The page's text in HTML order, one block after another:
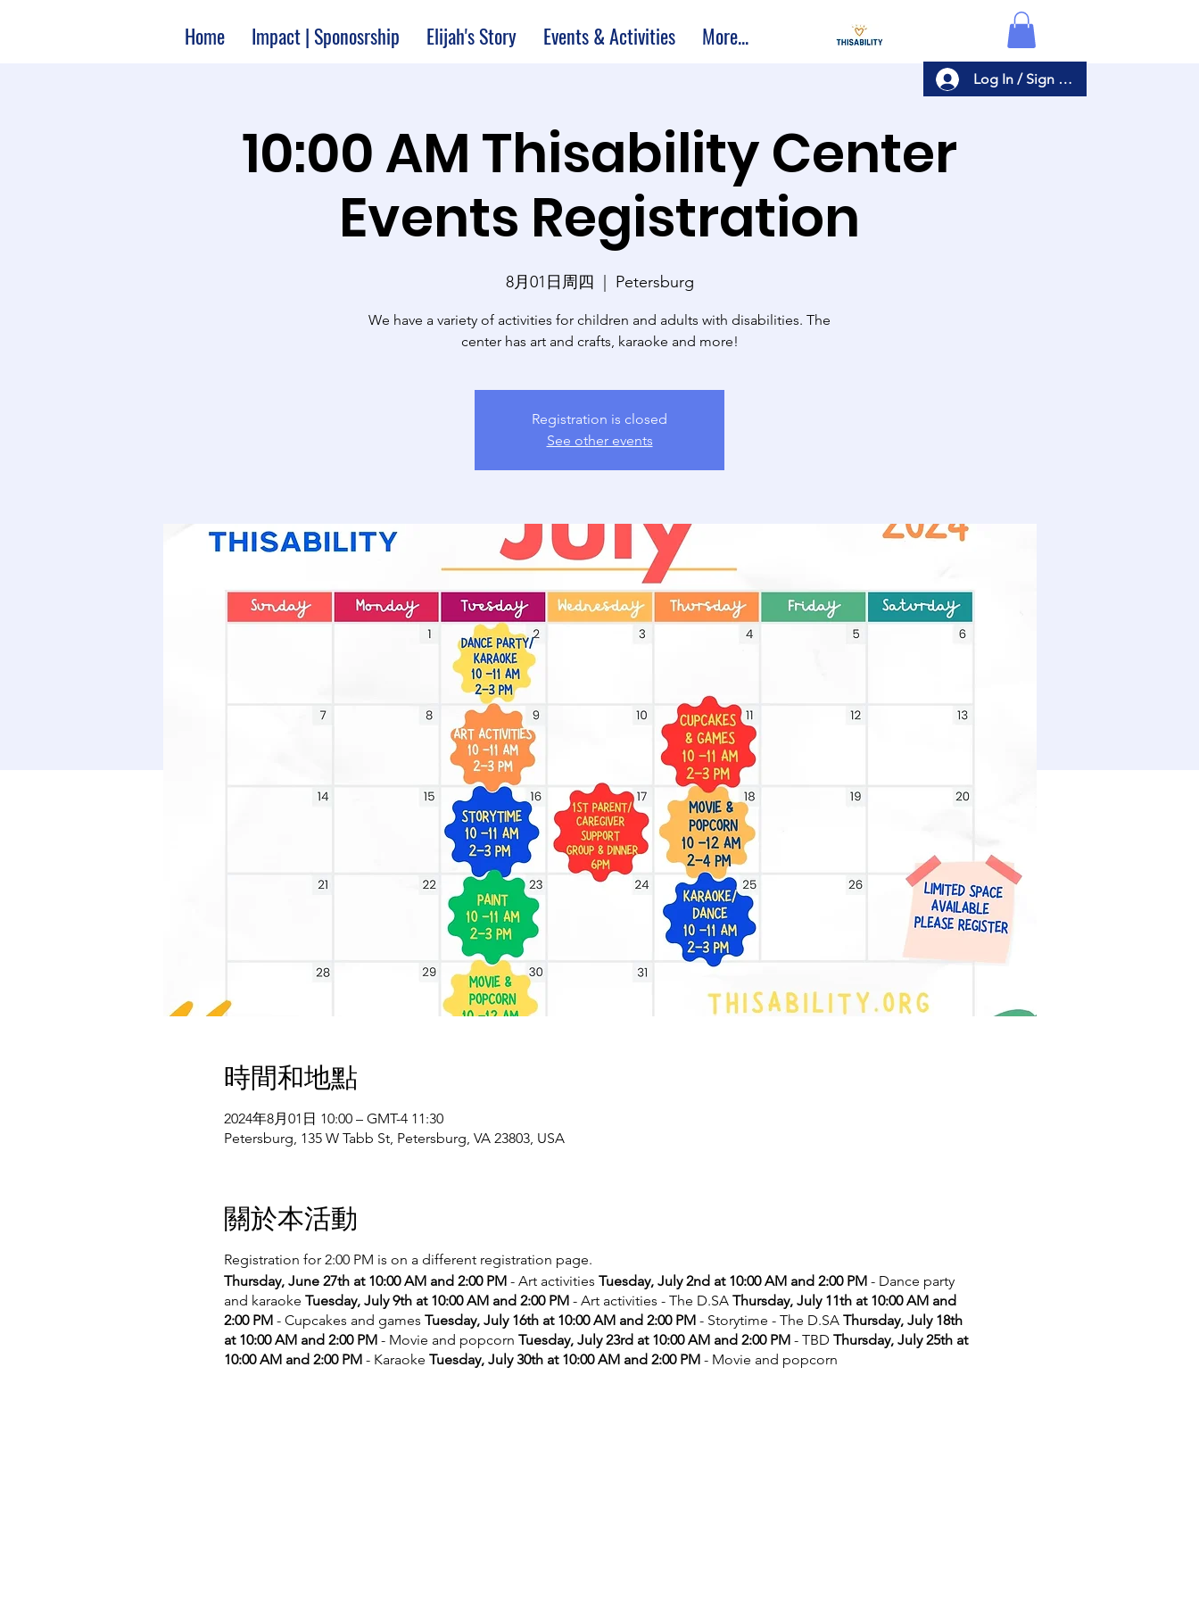
Log In / Sign Up
Home Impact | Sponosrship Elijah's Story Events & Activities More...
10:00 AM Thisability Center
Events Registration
8月01日周四
  |
Petersburg
We have a variety of activities for children and adults with disabilities. The
center has art and crafts, karaoke and more!
Registration is closed
See other events
時間和地點
2024年8月01日 10:00 – GMT-4 11:30
Petersburg, 135 W Tabb St, Petersburg, VA 23803, USA
關於本活動
Registration for 2:00 PM is on a different registration page.
Thursday, June 27th at 10:00 AM and 2:00 PM- Art activities Tuesday, July 2nd at 10:00 AM and 2:00 PM- Dance party
and karaoke Tuesday, July 9th at 10:00 AM and 2:00 PM- Art activities - The D.SA Thursday, July 11th at 10:00 AM and
2:00 PM- Cupcakes and games Tuesday, July 16th at 10:00 AM and 2:00 PM- Storytime - The D.SA Thursday, July 18th
at 10:00 AM and 2:00 PM- Movie and popcorn Tuesday, July 23rd at 10:00 AM and 2:00 PM- TBD Thursday, July 25th at
10:00 AM and 2:00 PM- Karaoke Tuesday, July 30th at 10:00 AM and 2:00 PM- Movie and popcorn